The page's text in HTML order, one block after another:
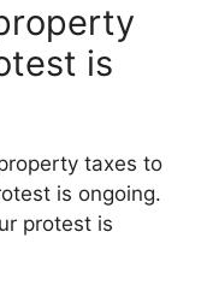
is
taxes to
is ongoing.
protest is